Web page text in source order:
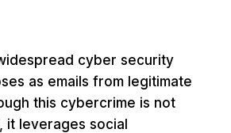
cyber security
as emails from legitimate
this cybercrime is not
it leverages social